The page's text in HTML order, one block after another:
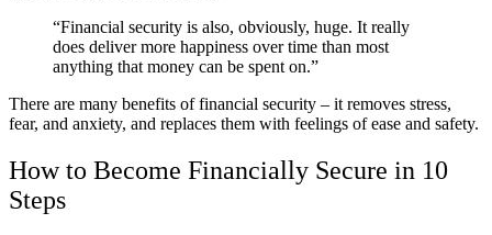
“Financial security is also, obviously, huge. It really
does deliver more happiness over time than most
anything that money can be spent on.”
There are many benefits of financial security – it removes stress,
fear, and anxiety, and replaces them with feelings of ease and safety.
How to Become Financially Secure in 10
Steps